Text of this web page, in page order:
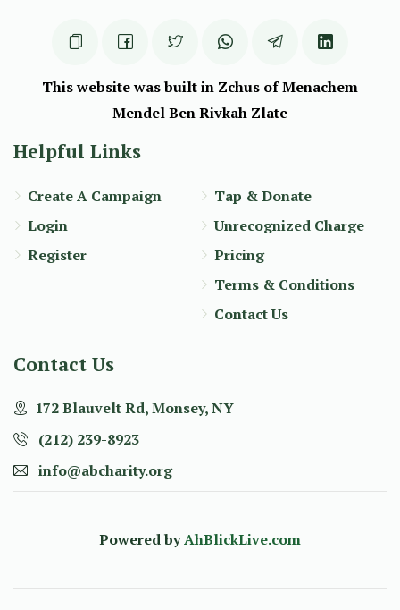
This website was built in Zchus of Menachem
Mendel Ben Rivkah Zlate
Helpful Links
Create A Campaign
Login
Register
Tap & Donate
Unrecognized Charge
Pricing
Terms & Conditions
Contact Us
Contact Us
172 Blauvelt Rd, Monsey, NY
(212) 239-8923
info@abcharity.org
Powered byAhBlickLive.com